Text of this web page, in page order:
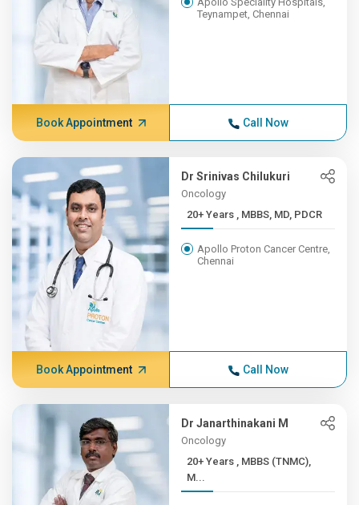
Teynampet, Chennai
Book Appointment Call Now
Dr Srinivas Chilukuri
Oncology
20+ Years , MBBS, MD, PDCR
Apollo Proton Cancer Centre,
Chennai
Book Appointment Call Now
Dr Janarthinakani M
Oncology
20+ Years , MBBS (TNMC),
M...